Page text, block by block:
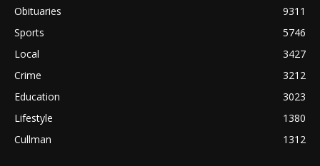
Obituaries
9311
Sports
5746
Local
3427
Crime
3212
Education
3023
Lifestyle
1380
Cullman
1312